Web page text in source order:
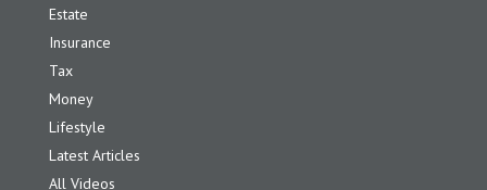
Estate
Insurance
Tax
Money
Lifestyle
Latest Articles
All Videos